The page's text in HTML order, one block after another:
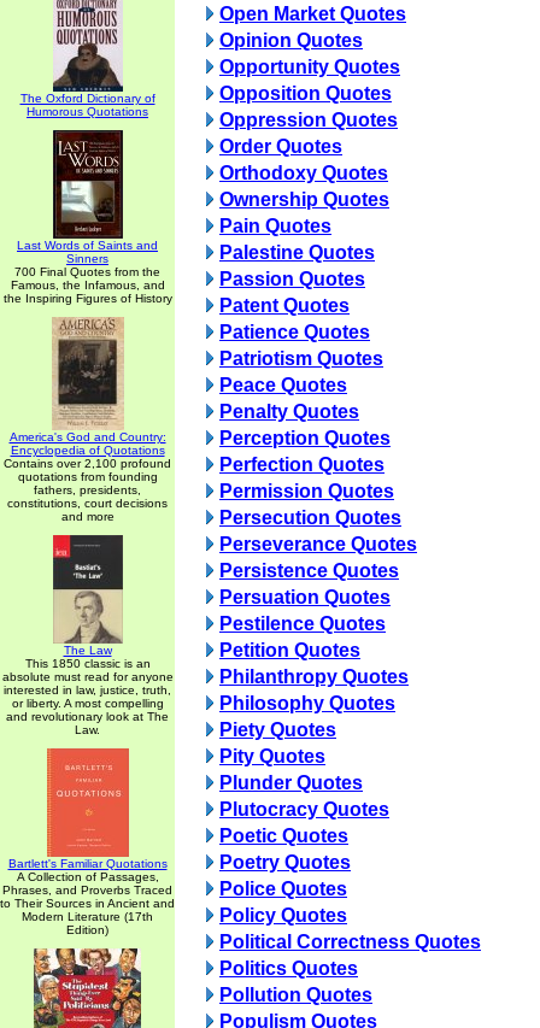
The Oxford Dictionary of
Humorous Quotations
Last Words of Saints and
Sinners
700 Final Quotes from the
Famous, the Infamous, and
the Inspiring Figures of History
America's God and Country:
Encyclopedia of Quotations
Contains over 2,100 profound
quotations from founding
fathers, presidents,
constitutions, court decisions
and more
The Law
This 1850 classic is an
absolute must read for anyone
interested in law, justice, truth,
or liberty. A most compelling
and revolutionary look at The
Law.
Bartlett's Familiar Quotations
A Collection of Passages,
Phrases, and Proverbs Traced
to Their Sources in Ancient and
Modern Literature (17th
Edition)
Open Market Quotes
Opinion Quotes
Opportunity Quotes
Opposition Quotes
Oppression Quotes
Order Quotes
Orthodoxy Quotes
Ownership Quotes
Pain Quotes
Palestine Quotes
Passion Quotes
Patent Quotes
Patience Quotes
Patriotism Quotes
Peace Quotes
Penalty Quotes
Perception Quotes
Perfection Quotes
Permission Quotes
Persecution Quotes
Perseverance Quotes
Persistence Quotes
Persuation Quotes
Pestilence Quotes
Petition Quotes
Philanthropy Quotes
Philosophy Quotes
Piety Quotes
Pity Quotes
Plunder Quotes
Plutocracy Quotes
Poetic Quotes
Poetry Quotes
Police Quotes
Policy Quotes
Political Correctness Quotes
Politics Quotes
Pollution Quotes
Populism Quotes